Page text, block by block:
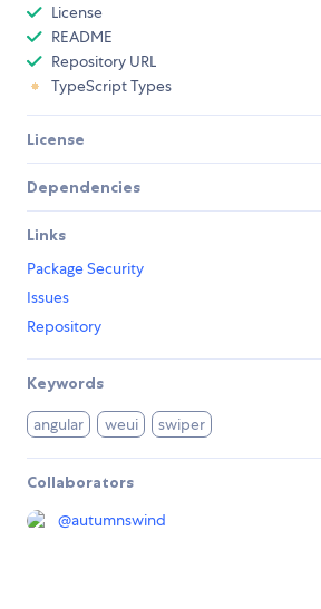
License
README
Repository URL
TypeScript Types
License
Dependencies
Links
Package Security
Issues
Repository
Keywords
angular weui swiper
Collaborators
@autumnswind